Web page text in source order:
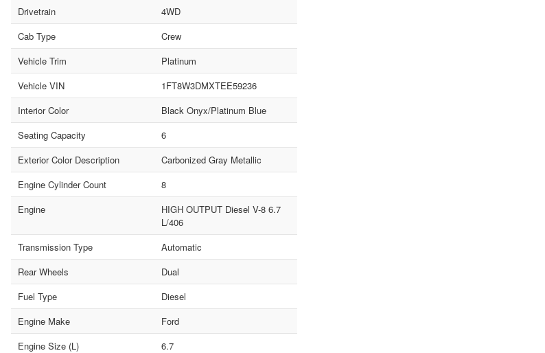
Drivetrain
4WD
Cab Type
Crew
Vehicle Trim
Platinum
Vehicle VIN
1FT8W3DMXTEE59236
Interior Color
Black Onyx/Platinum Blue
Seating Capacity
6
Exterior Color Description
Carbonized Gray Metallic
Engine Cylinder Count
8
Engine
HIGH OUTPUT Diesel V-8 6.7
L/406
Transmission Type
Automatic
Rear Wheels
Dual
Fuel Type
Diesel
Engine Make
Ford
Engine Size (L)
6.7